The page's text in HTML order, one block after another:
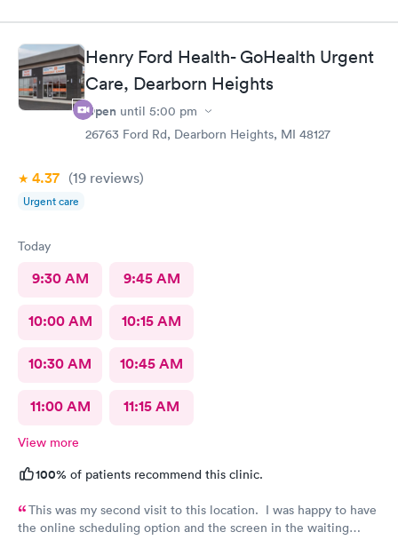
Henry Ford Health- GoHealth Urgent
Care, Dearborn Heights
Open until 5:00 pm
26763 Ford Rd, Dearborn Heights, MI 48127
4.37 (19 reviews)
Urgent care
Today
9:30 AM 9:45 AM
10:00 AM 10:15 AM
10:30 AM 10:45 AM
11:00 AM 11:15 AM
View more
100% of patients recommend this clinic.
This was my second visit to this location. I was happy to have
the online scheduling option and the screen in the waiting